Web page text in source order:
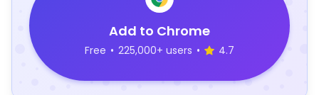
Add to Chrome
Free • 225,000+ users • 4.7